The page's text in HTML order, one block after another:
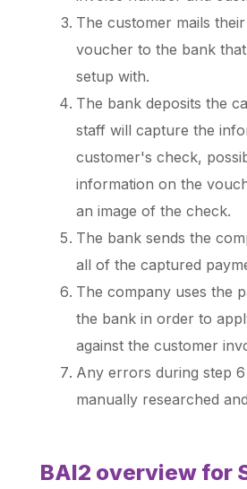
The customer mails
voucher to the bank
setup with.
The bank deposits the
staff will capture the
customer's check,
information on the
an image of the check.
The bank sends the
all of the captured
The company uses the
the bank in order to
against the customer
Any errors during step
manually researched
BAI2 overview for